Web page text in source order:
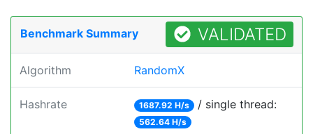
Benchmark Summary VALIDATED
Algorithm RandomX
Hashrate 1687.92 H/s / single thread:
562.64 H/s